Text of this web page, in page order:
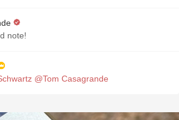
note!
@Tom Casagrande